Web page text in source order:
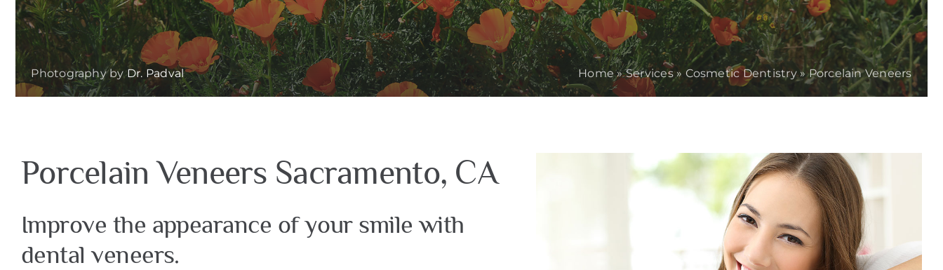
Photography byDr. Padval Home»Services» Cosmetic Dentistry»Porcelain Veneers
Porcelain Veneers Sacramento, CA
Improve the appearance of your smile with
dental veneers.